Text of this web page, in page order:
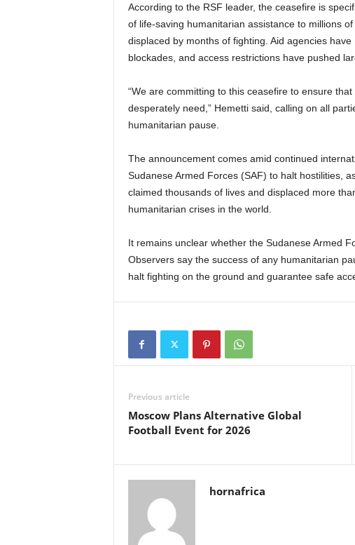
According to the RSF leader, the ceasefire is
of life-saving humanitarian assistance to millions
displaced by months of fighting. Aid agencies
blockades, and access restrictions have pushed
“We are committing to this ceasefire to ensure
desperately need,” Hemetti said, calling on all
humanitarian pause.
The announcement comes amid continued
Sudanese Armed Forces (SAF) to halt hostilities,
claimed thousands of lives and displaced more
humanitarian crises in the world.
It remains unclear whether the Sudanese Armed
Observers say the success of any humanitarian
halt fighting on the ground and guarantee safe
Previous article
Moscow Plans Alternative Global
Football Event for 2026
hornafrica